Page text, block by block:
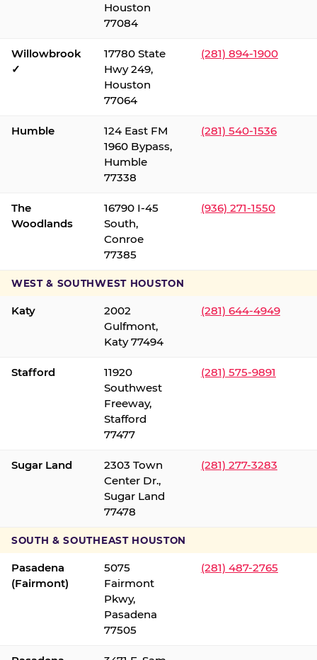
Houston
77084
Willowbrook
✓
17780 State
Hwy 249,
Houston
77064
(281) 894-1900
Humble
124 East FM
1960 Bypass,
Humble
77338
(281) 540-1536
The
Woodlands
16790 I-45
South,
Conroe
77385
(936) 271-1550
WEST & SOUTHWEST HOUSTON
Katy
2002
Gulfmont,
Katy 77494
(281) 644-4949
Stafford
11920
Southwest
Freeway,
Stafford
77477
(281) 575-9891
Sugar Land
2303 Town
Center Dr.,
Sugar Land
77478
(281) 277-3283
SOUTH & SOUTHEAST HOUSTON
Pasadena
(Fairmont)
5075
Fairmont
Pkwy,
Pasadena
77505
(281) 487-2765